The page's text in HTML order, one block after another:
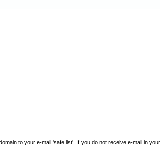
to your e-mail 'safe list'. If you do not receive e-mail in